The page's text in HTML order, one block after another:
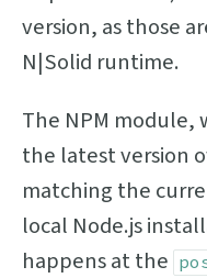
version, as those
N|Solid runtime.
The NPM
the latest version
matching the
local Node.js
happens at the